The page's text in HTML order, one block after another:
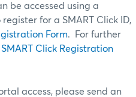
be accessed using a
for a SMART Click ID,
Form. For further
SMART Click Registration
access, please send an